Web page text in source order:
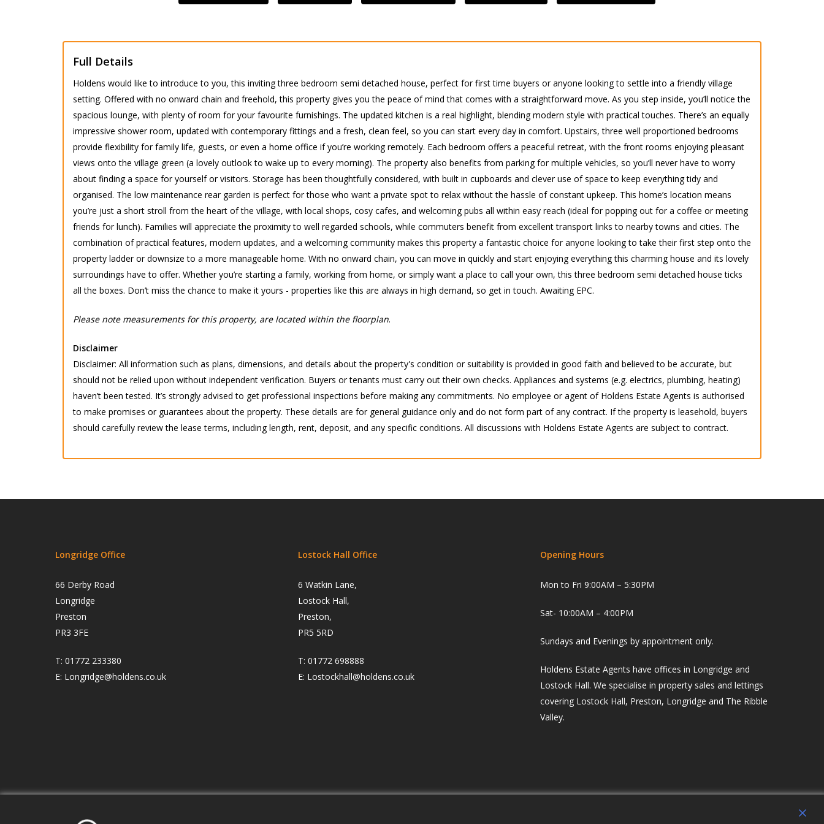
Full Details
Holdens would like to introduce to you, this inviting three bedroom semi detached house, perfect for first time buyers or anyone looking to settle into a friendly village
setting. Offered with no onward chain and freehold, this property gives you the peace of mind that comes with a straightforward move. As you step inside, you’ll notice the
spacious lounge, with plenty of room for your favourite furnishings. The updated kitchen is a real highlight, blending modern style with practical touches. There’s an equally
impressive shower room, updated with contemporary fittings and a fresh, clean feel, so you can start every day in comfort. Upstairs, three well proportioned bedrooms
provide flexibility for family life, guests, or even a home office if you’re working remotely. Each bedroom offers a peaceful retreat, with the front rooms enjoying pleasant
views onto the village green (a lovely outlook to wake up to every morning). The property also benefits from parking for multiple vehicles, so you’ll never have to worry
about finding a space for yourself or visitors. Storage has been thoughtfully considered, with built in cupboards and clever use of space to keep everything tidy and
organised. The low maintenance rear garden is perfect for those who want a private spot to relax without the hassle of constant upkeep. This home’s location means
you’re just a short stroll from the heart of the village, with local shops, cosy cafes, and welcoming pubs all within easy reach (ideal for popping out for a coffee or meeting
friends for lunch). Families will appreciate the proximity to well regarded schools, while commuters benefit from excellent transport links to nearby towns and cities. The
combination of practical features, modern updates, and a welcoming community makes this property a fantastic choice for anyone looking to take their first step onto the
property ladder or downsize to a more manageable home. With no onward chain, you can move in quickly and start enjoying everything this charming house and its lovely
surroundings have to offer. Whether you’re starting a family, working from home, or simply want a place to call your own, this three bedroom semi detached house ticks
all the boxes. Don’t miss the chance to make it yours - properties like this are always in high demand, so get in touch. Awaiting EPC.
Please note measurements for this property, are located within the floorplan.
Disclaimer
Disclaimer: All information such as plans, dimensions, and details about the property's condition or suitability is provided in good faith and believed to be accurate, but
should not be relied upon without independent verification. Buyers or tenants must carry out their own checks. Appliances and systems (e.g. electrics, plumbing, heating)
haven’t been tested. It’s strongly advised to get professional inspections before making any commitments. No employee or agent of Holdens Estate Agents is authorised
to make promises or guarantees about the property. These details are for general guidance only and do not form part of any contract. If the property is leasehold, buyers
should carefully review the lease terms, including length, rent, deposit, and any specific conditions. All discussions with Holdens Estate Agents are subject to contract.
Longridge Office
66 Derby Road
Longridge
Preston
PR3 3FE
T: 01772 233380
E: Longridge@holdens.co.uk
Lostock Hall Office
6 Watkin Lane,
Lostock Hall,
Preston,
PR5 5RD
T: 01772 698888
E: Lostockhall@holdens.co.uk
Opening Hours
Mon to Fri 9:00AM – 5:30PM
Sat- 10:00AM – 4:00PM
Sundays and Evenings by appointment only.
Holdens Estate Agents have offices in Longridge and
Lostock Hall. We specialise in property sales and lettings
covering Lostock Hall, Preston, Longridge and The Ribble
Valley.